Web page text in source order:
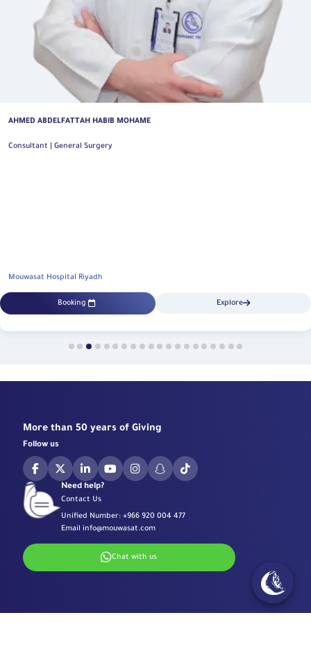
AHMED ABDELFATTAH HABIB MOHAME
Consultant | General Surgery
Mouwasat Hospital Riyadh
Booking Explore
More than 50 years of Giving
Follow us
Need help?
Contact Us
Unified Number: +966 920 004 477
Email info@mouwasat.com
Chat with us